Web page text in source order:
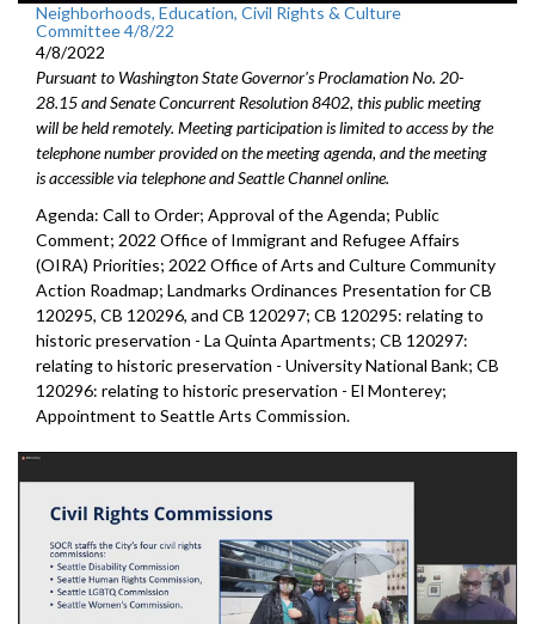
Neighborhoods, Education, Civil Rights & Culture
Committee 4/8/22
4/8/2022
Pursuant to Washington State Governor's Proclamation No. 20-
28.15 and Senate Concurrent Resolution 8402, this public meeting
will be held remotely. Meeting participation is limited to access by the
telephone number provided on the meeting agenda, and the meeting
is accessible via telephone and Seattle Channel online.
Agenda: Call to Order; Approval of the Agenda; Public
Comment; 2022 Office of Immigrant and Refugee Affairs
(OIRA) Priorities; 2022 Office of Arts and Culture Community
Action Roadmap; Landmarks Ordinances Presentation for CB
120295, CB 120296, and CB 120297; CB 120295: relating to
historic preservation - La Quinta Apartments; CB 120297:
relating to historic preservation - University National Bank; CB
120296: relating to historic preservation - El Monterey;
Appointment to Seattle Arts Commission.